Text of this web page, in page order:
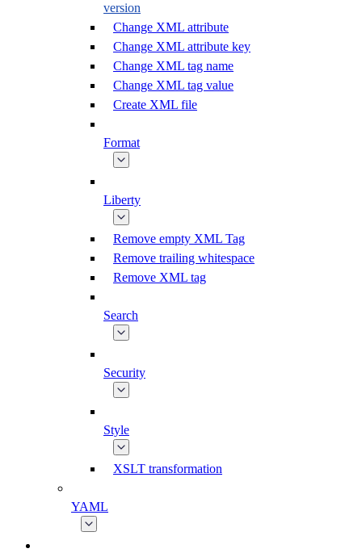
version
Change XML attribute
Change XML attribute key
Change XML tag name
Change XML tag value
Create XML file
Format
Liberty
Remove empty XML Tag
Remove trailing whitespace
Remove XML tag
Search
Security
Style
XSLT transformation
YAML